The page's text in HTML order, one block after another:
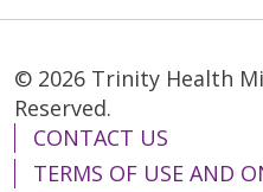
© 2026 Trinity Health
Reserved.
CONTACT US
TERMS OF USE AND